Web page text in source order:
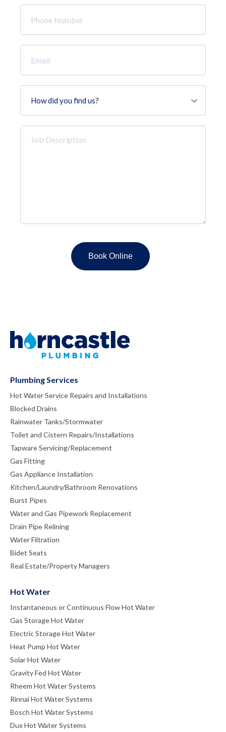
Number
*
did
you
find
Description
Plumbing Services
Hot Water Service Repairs and Installations
Blocked Drains
Rainwater Tanks/Stormwater
Toilet and Cistern Repairs/Installations
Tapware Servicing/Replacement
Gas Fitting
Gas Appliance Installation
Kitchen/Laundry/Bathroom Renovations
Burst Pipes
Water and Gas Pipework Replacement
Drain Pipe Relining
Water Filtration
Bidet Seats
Real Estate/Property Managers
Hot Water
Instantaneous or Continuous Flow Hot Water
Gas Storage Hot Water
Electric Storage Hot Water
Heat Pump Hot Water
Solar Hot Water
Gravity Fed Hot Water
Rheem Hot Water Systems
Rinnai Hot Water Systems
Bosch Hot Water Systems
Dux Hot Water Systems